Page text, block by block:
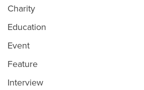
Charity
Education
Event
Feature
Interview